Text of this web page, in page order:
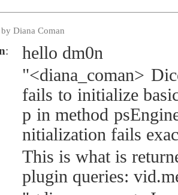
Diana Coman
: hello dm0n
"<diana_coman>
fails to initialize
p in method
nitialization fails
This is what is
plugin queries: